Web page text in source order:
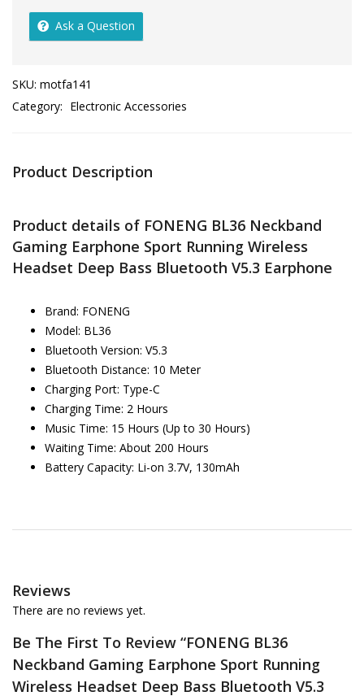
Ask a Question
SKU: motfa141
Category: Electronic Accessories
Product Description
Product details of FONENG BL36 Neckband
Gaming Earphone Sport Running Wireless
Headset Deep Bass Bluetooth V5.3 Earphone
Brand: FONENG
Model: BL36
Bluetooth Version: V5.3
Bluetooth Distance: 10 Meter
Charging Port: Type-C
Charging Time: 2 Hours
Music Time: 15 Hours (Up to 30 Hours)
Waiting Time: About 200 Hours
Battery Capacity: Li-on 3.7V, 130mAh
Reviews
There are no reviews yet.
Be The First To Review “FONENG BL36
Neckband Gaming Earphone Sport Running
Wireless Headset Deep Bass Bluetooth V5.3